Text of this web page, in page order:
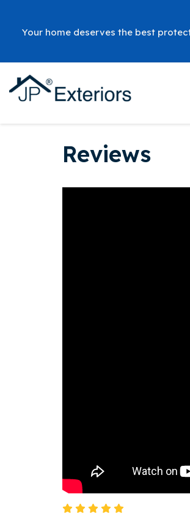
Your home deserves the best
Reviews